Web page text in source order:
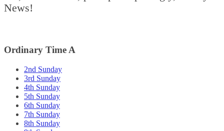
News!
Ordinary Time A
2nd Sunday
3rd Sunday
4th Sunday
5th Sunday
6th Sunday
7th Sunday
8th Sunday